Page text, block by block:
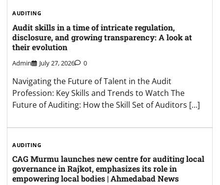
AUDITING
Audit skills in a time of intricate regulation,
disclosure, and growing transparency: A look at
their evolution
Admin July 27, 2026 0
Navigating the Future of Talent in the Audit
Profession: Key Skills and Trends to Watch The
Future of Auditing: How the Skill Set of Auditors […]
AUDITING
CAG Murmu launches new centre for auditing local
governance in Rajkot, emphasizes its role in
empowering local bodies | Ahmedabad News